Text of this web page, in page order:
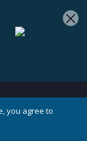
you agree to
×